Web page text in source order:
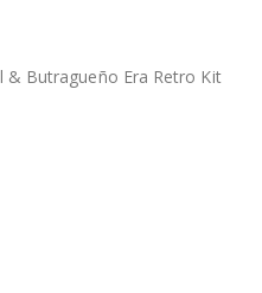
& Butragueño Era Retro Kit